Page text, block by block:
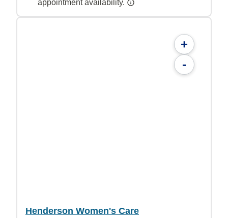
appointment availability.
+
-
Henderson Women's Care